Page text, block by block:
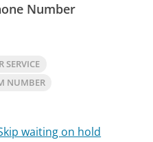
Number
SERVICE
NUMBER
waiting on hold